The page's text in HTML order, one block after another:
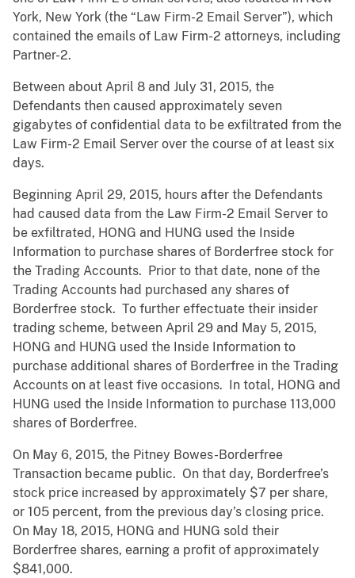
York, New York (the “Law Firm-2 Email Server”), which
contained the emails of Law Firm-2 attorneys, including
Partner-2.
Between about April 8 and July 31, 2015, the
Defendants then caused approximately seven
gigabytes of confidential data to be exfiltrated from the
Law Firm-2 Email Server over the course of at least six
days.
Beginning April 29, 2015, hours after the Defendants
had caused data from the Law Firm-2 Email Server to
be exfiltrated, HONG and HUNG used the Inside
Information to purchase shares of Borderfree stock for
the Trading Accounts. Prior to that date, none of the
Trading Accounts had purchased any shares of
Borderfree stock. To further effectuate their insider
trading scheme, between April 29 and May 5, 2015,
HONG and HUNG used the Inside Information to
purchase additional shares of Borderfree in the Trading
Accounts on at least five occasions. In total, HONG and
HUNG used the Inside Information to purchase 113,000
shares of Borderfree.
On May 6, 2015, the Pitney Bowes-Borderfree
Transaction became public. On that day, Borderfree’s
stock price increased by approximately $7 per share,
or 105 percent, from the previous day’s closing price.
On May 18, 2015, HONG and HUNG sold their
Borderfree shares, earning a profit of approximately
$841,000.